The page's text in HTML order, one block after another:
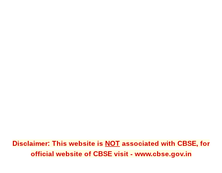
Guess Papers
Disclaimer: This website is NOT associated with CBSE, for
official website of CBSE visit - www.cbse.gov.in